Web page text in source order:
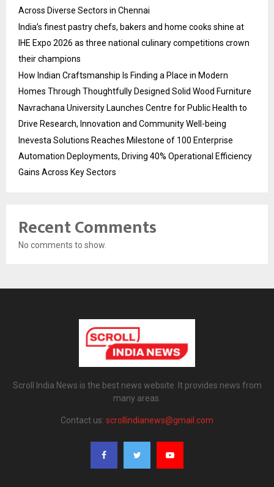
Across Diverse Sectors in Chennai
India’s finest pastry chefs, bakers and home cooks shine at
IHE Expo 2026 as three national culinary competitions crown
their champions
How Indian Craftsmanship Is Finding a Place in Modern
Homes Through Thoughtfully Designed Solid Wood Furniture
Navrachana University Launches Centre for Public Health to
Drive Research, Innovation and Community Well-being
Inevesta Solutions Reaches Milestone of 100 Enterprise
Automation Deployments, Driving 40% Operational Efficiency
Gains Across Key Sectors
Recent Comments
No comments to show.
Scroll India News is the best news website. It provides news from
many areas.
Contact us: scrollindianews@gmail.com